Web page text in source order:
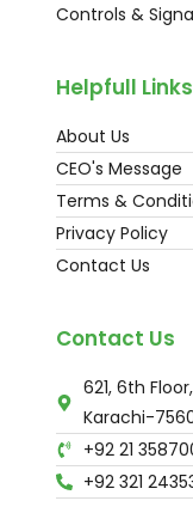
Controls &
Helpfull Links
About Us
CEO's Message
Terms &
Privacy Policy
Contact Us
Contact Us
621, 6th
Karachi-
+92 21
+92 321